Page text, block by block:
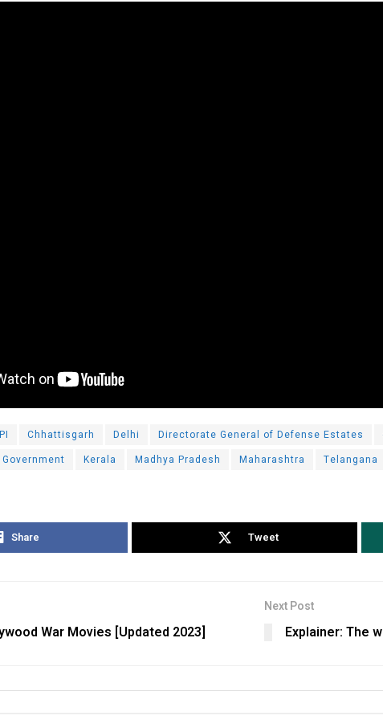
Chhattisgarh Delhi Directorate General of Defense Estates
Kerala Madhya Pradesh Maharashtra Telangana
Share Tweet
War Movies [Updated 2023]
Next Post
Explainer: The